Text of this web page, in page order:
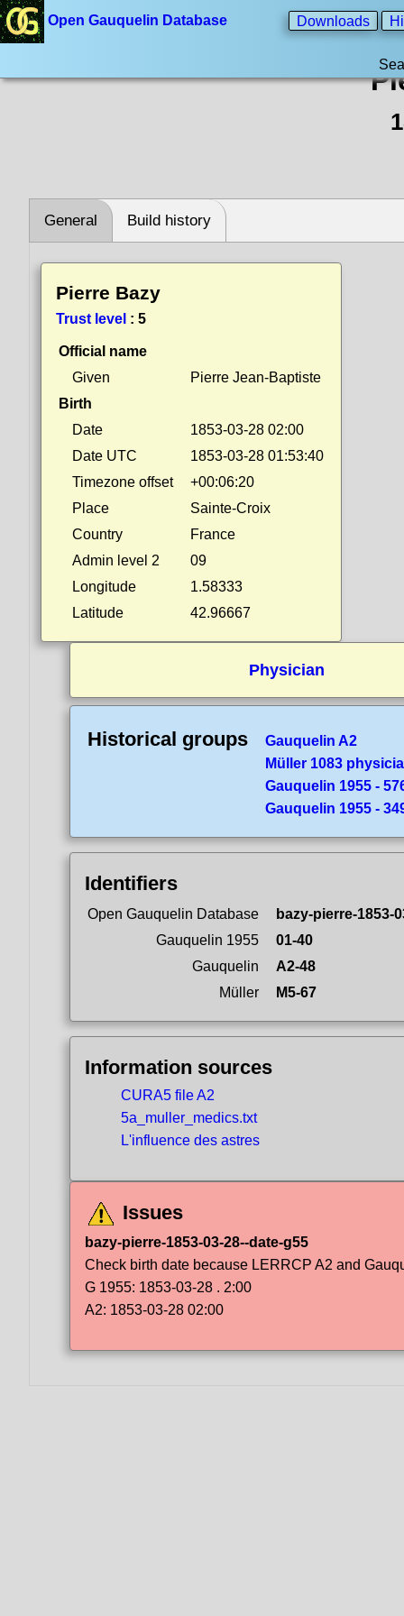
Open Gauquelin Database Downloads
General Build history
Pierre Bazy
Trust level : 5
Official name
Given
Pierre Jean-Baptiste
Birth
Date
1853-03-28 02:00
Date UTC
1853-03-28 01:53:40
Timezone offset
+00:06:20
Place
Sainte-Croix
Country
France
Admin level 2
09
Longitude
1.58333
Latitude
42.96667
Physician
Historical groups
Gauquelin A2
Müller 1083
Gauquelin 1955 -
Gauquelin 1955 -
Identifiers
Open Gauquelin Database
bazy-pierre-1853-
Gauquelin 1955
01-40
Gauquelin
A2-48
Müller
M5-67
Information sources
CURA5 file A2
5a_muller_medics.txt
L'influence des astres
Issues
bazy-pierre-1853-03-28--date-g55
Check birth date because LERRCP A2 and
G 1955: 1853-03-28 . 2:00
A2: 1853-03-28 02:00